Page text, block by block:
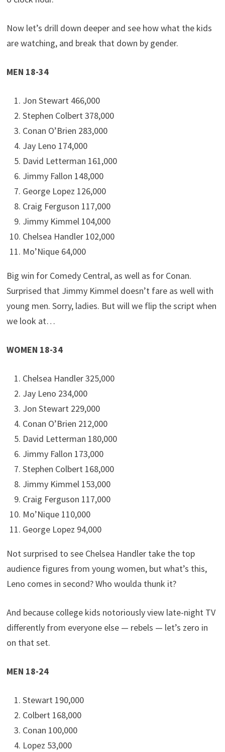
Now let’s drill down deeper and see how what the kids
are watching, and break that down by gender.
MEN 18-34
Jon Stewart 466,000
Stephen Colbert 378,000
Conan O’Brien 283,000
Jay Leno 174,000
David Letterman 161,000
Jimmy Fallon 148,000
George Lopez 126,000
Craig Ferguson 117,000
Jimmy Kimmel 104,000
Chelsea Handler 102,000
Mo’Nique 64,000
Big win for Comedy Central, as well as for Conan.
Surprised that Jimmy Kimmel doesn’t fare as well with
young men. Sorry, ladies. But will we flip the script when
we look at…
WOMEN 18-34
Chelsea Handler 325,000
Jay Leno 234,000
Jon Stewart 229,000
Conan O’Brien 212,000
David Letterman 180,000
Jimmy Fallon 173,000
Stephen Colbert 168,000
Jimmy Kimmel 153,000
Craig Ferguson 117,000
Mo’Nique 110,000
George Lopez 94,000
Not surprised to see Chelsea Handler take the top
audience figures from young women, but what’s this,
Leno comes in second? Who woulda thunk it?
And because college kids notoriously view late-night TV
differently from everyone else — rebels — let’s zero in
on that set.
MEN 18-24
Stewart 190,000
Colbert 168,000
Conan 100,000
Lopez 53,000